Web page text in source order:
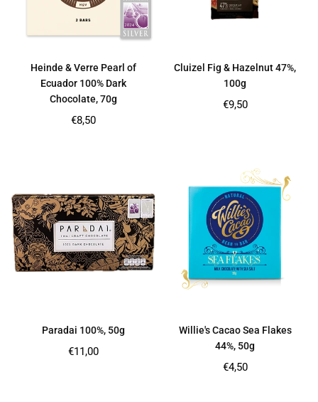
Heinde & Verre Pearl of
Ecuador 100% Dark
Chocolate, 70g
Regular
€8,50
Cluizel Fig & Hazelnut 47%,
100g
Regular
€9,50
Paradai 100%, 50g
Regular
€11,00
Willie's Cacao Sea Flakes
44%, 50g
Regular
€4,50